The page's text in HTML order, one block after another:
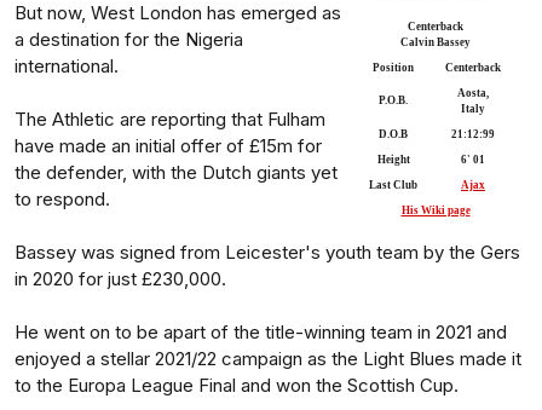
Centerback
Calvin Bassey
Position Centerback
P.O.B.
Aosta,
Italy
D.O.B 21:12:99
Height 6' 01
Last Club Ajax
His Wiki page
But now, West London has emerged as
a destination for the Nigeria
international.
The Athletic are reporting that Fulham
have made an initial offer of £15m for
the defender, with the Dutch giants yet
to respond.
Bassey was signed from Leicester's youth team by the Gers
in 2020 for just £230,000.
He went on to be apart of the title-winning team in 2021 and
enjoyed a stellar 2021/22 campaign as the Light Blues made it
to the Europa League Final and won the Scottish Cup.